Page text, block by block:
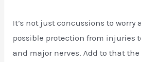
It’s not just concussions to worry
possible protection from injuries
and major nerves. Add to that